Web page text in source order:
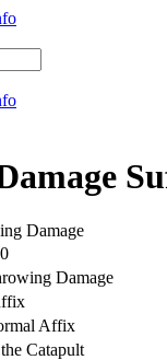
Damage
Damage
Affix
Catapult